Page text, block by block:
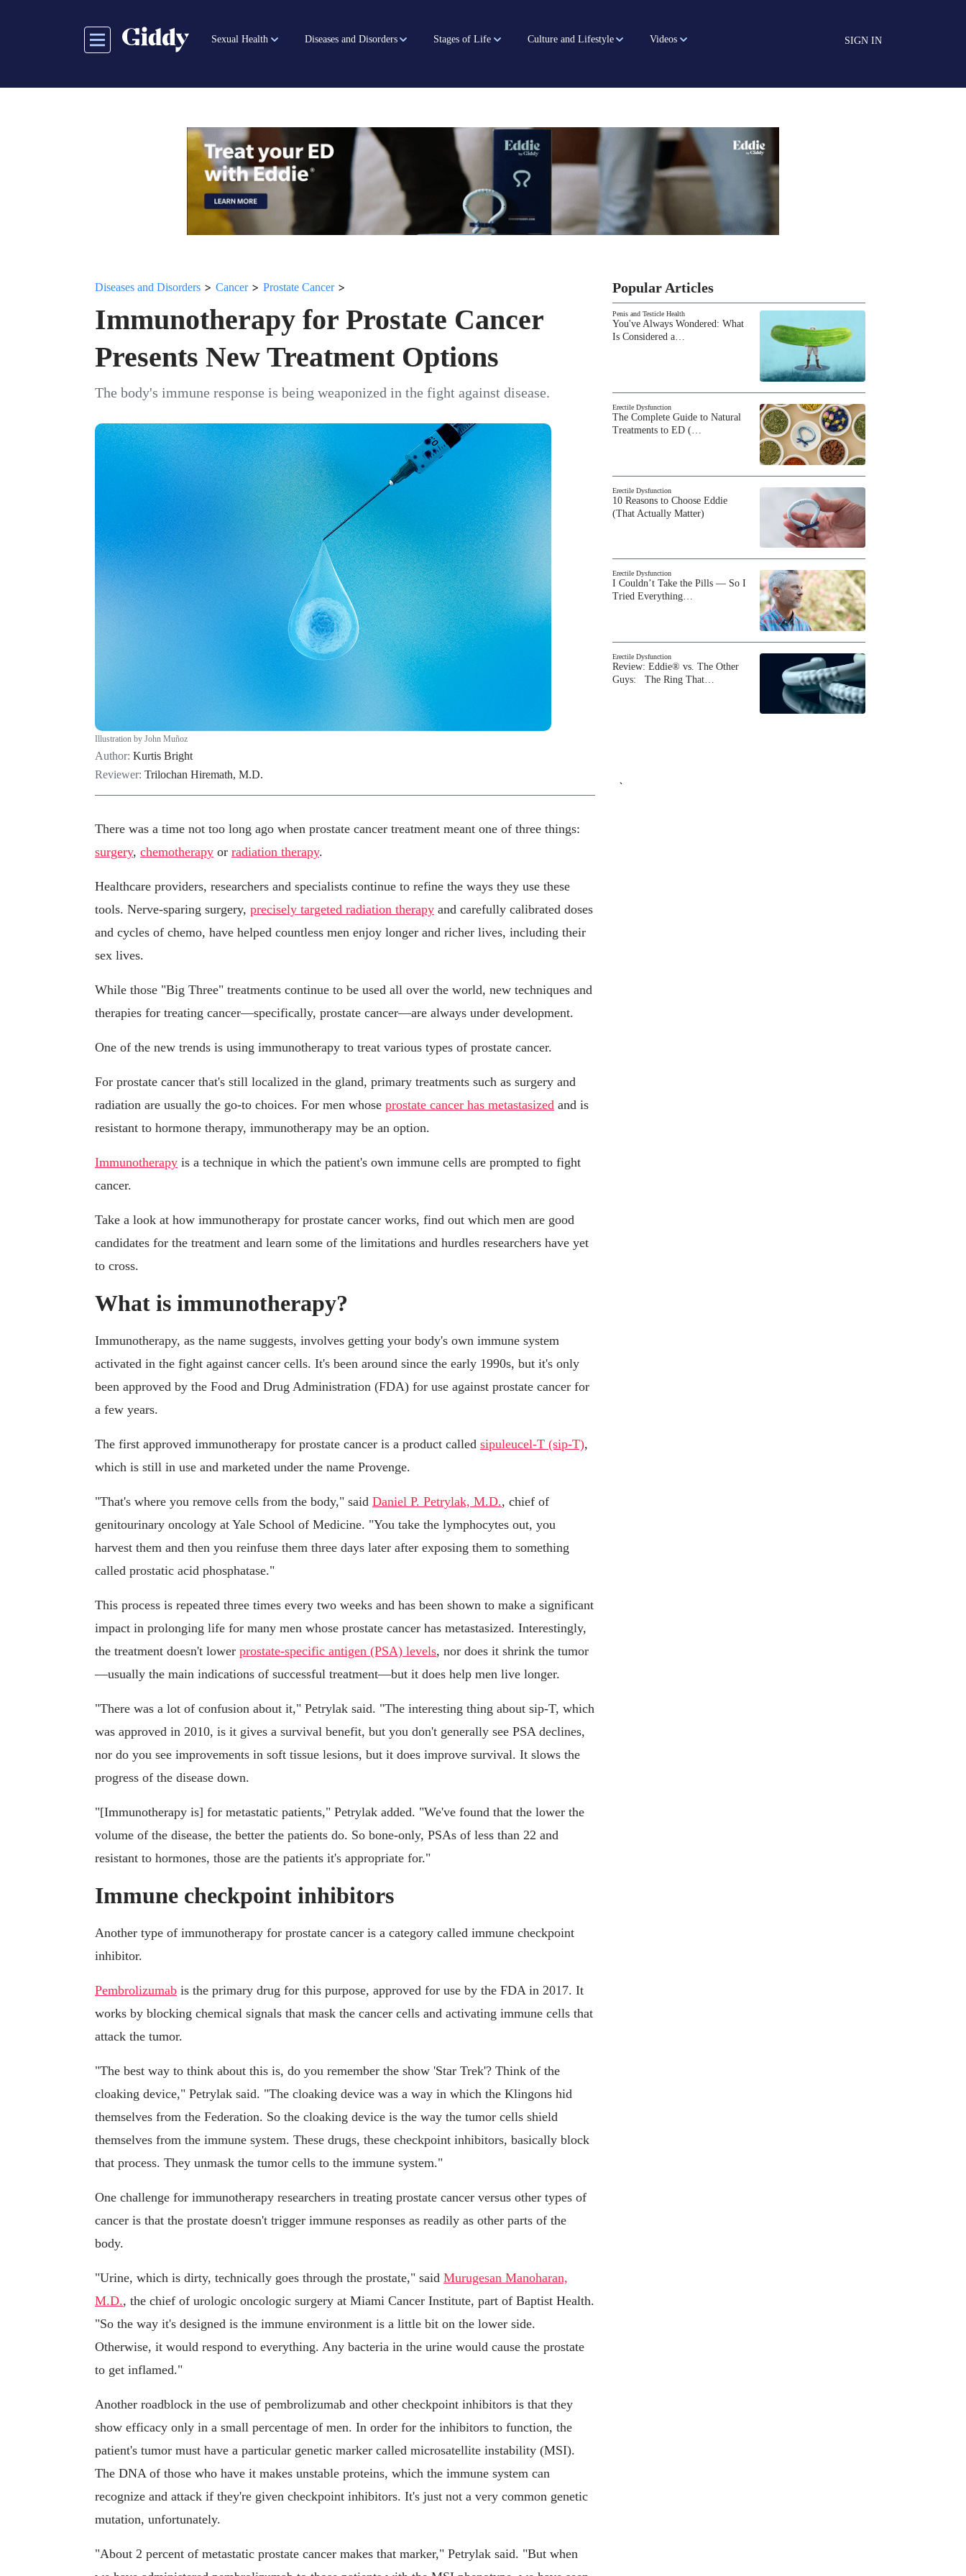
Sexual Health Diseases and Disorders Stages of Life Culture and Lifestyle Videos SIGN IN
Diseases and Disorders > Cancer> Prostate Cancer>
Immunotherapy for Prostate Cancer
Presents New Treatment Options
The body's immune response is being weaponized in the fight against disease.
Illustration by John Muñoz
Author: Kurtis Bright
Reviewer: Trilochan Hiremath, M.D.
There was a time not too long ago when prostate cancer treatment meant one of three things:
surgery, chemotherapy or radiation therapy.
Healthcare providers, researchers and specialists continue to refine the ways they use these
tools. Nerve-sparing surgery, precisely targeted radiation therapy and carefully calibrated doses
and cycles of chemo, have helped countless men enjoy longer and richer lives, including their
sex lives.
While those "Big Three" treatments continue to be used all over the world, new techniques and
therapies for treating cancer—specifically, prostate cancer—are always under development.
One of the new trends is using immunotherapy to treat various types of prostate cancer.
For prostate cancer that's still localized in the gland, primary treatments such as surgery and
radiation are usually the go-to choices. For men whose prostate cancer has metastasized and is
resistant to hormone therapy, immunotherapy may be an option.
Immunotherapy is a technique in which the patient's own immune cells are prompted to fight
cancer.
Take a look at how immunotherapy for prostate cancer works, find out which men are good
candidates for the treatment and learn some of the limitations and hurdles researchers have yet
to cross.
What is immunotherapy?
Immunotherapy, as the name suggests, involves getting your body's own immune system
activated in the fight against cancer cells. It's been around since the early 1990s, but it's only
been approved by the Food and Drug Administration (FDA) for use against prostate cancer for
a few years.
The first approved immunotherapy for prostate cancer is a product called sipuleucel-T (sip-T),
which is still in use and marketed under the name Provenge.
"That's where you remove cells from the body," said Daniel P. Petrylak, M.D., chief of
genitourinary oncology at Yale School of Medicine. "You take the lymphocytes out, you
harvest them and then you reinfuse them three days later after exposing them to something
called prostatic acid phosphatase."
This process is repeated three times every two weeks and has been shown to make a significant
impact in prolonging life for many men whose prostate cancer has metastasized. Interestingly,
the treatment doesn't lower prostate-specific antigen (PSA) levels, nor does it shrink the tumor
—usually the main indications of successful treatment—but it does help men live longer.
"There was a lot of confusion about it," Petrylak said. "The interesting thing about sip-T, which
was approved in 2010, is it gives a survival benefit, but you don't generally see PSA declines,
nor do you see improvements in soft tissue lesions, but it does improve survival. It slows the
progress of the disease down.
"[Immunotherapy is] for metastatic patients," Petrylak added. "We've found that the lower the
volume of the disease, the better the patients do. So bone-only, PSAs of less than 22 and
resistant to hormones, those are the patients it's appropriate for."
Immune checkpoint inhibitors
Another type of immunotherapy for prostate cancer is a category called immune checkpoint
inhibitor.
Pembrolizumab is the primary drug for this purpose, approved for use by the FDA in 2017. It
works by blocking chemical signals that mask the cancer cells and activating immune cells that
attack the tumor.
"The best way to think about this is, do you remember the show 'Star Trek'? Think of the
cloaking device," Petrylak said. "The cloaking device was a way in which the Klingons hid
themselves from the Federation. So the cloaking device is the way the tumor cells shield
themselves from the immune system. These drugs, these checkpoint inhibitors, basically block
that process. They unmask the tumor cells to the immune system."
One challenge for immunotherapy researchers in treating prostate cancer versus other types of
cancer is that the prostate doesn't trigger immune responses as readily as other parts of the
body.
"Urine, which is dirty, technically goes through the prostate," said Murugesan Manoharan,
M.D., the chief of urologic oncologic surgery at Miami Cancer Institute, part of Baptist Health.
"So the way it's designed is the immune environment is a little bit on the lower side.
Otherwise, it would respond to everything. Any bacteria in the urine would cause the prostate
to get inflamed."
Another roadblock in the use of pembrolizumab and other checkpoint inhibitors is that they
show efficacy only in a small percentage of men. In order for the inhibitors to function, the
patient's tumor must have a particular genetic marker called microsatellite instability (MSI).
The DNA of those who have it makes unstable proteins, which the immune system can
recognize and attack if they're given checkpoint inhibitors. It's just not a very common genetic
mutation, unfortunately.
"About 2 percent of metastatic prostate cancer makes that marker," Petrylak said. "But when
Popular Articles
Penis and Testicle Health
You've Always Wondered: What
Is Considered a…
Erectile Dysfunction
The Complete Guide to Natural
Treatments to ED (…
Erectile Dysfunction
10 Reasons to Choose Eddie
(That Actually Matter)
Erectile Dysfunction
I Couldn’t Take the Pills — So I
Tried Everything…
Erectile Dysfunction
Review: Eddie® vs. The Other
Guys: The Ring That…
`